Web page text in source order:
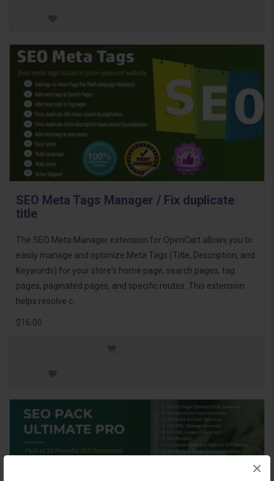
×
SEO Meta Tags Manager / Fix duplicate
title
The SEO Meta Manager extension for OpenCart allows you to
easily manage and optimize Meta Tags (Title, Description, and
Keywords) for your store's home page, search pages, tag
pages, paginated pages, and specific routes. This extension
helps resolve c..
$16.00